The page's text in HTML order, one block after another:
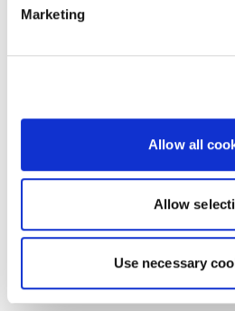
Marketing
Allow all
Allow
Use necessary